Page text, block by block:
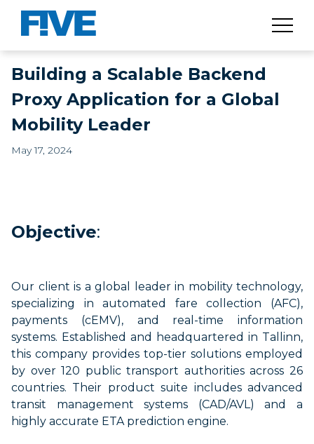
Building a Scalable Backend
Proxy Application for a Global
Mobility Leader
May 17, 2024
Objective:
Our client is a global leader in mobility technology,
specializing in automated fare collection (AFC),
payments (cEMV), and real-time information
systems. Established and headquartered in Tallinn,
this company provides top-tier solutions employed
by over 120 public transport authorities across 26
countries. Their product suite includes advanced
transit management systems (CAD/AVL) and a
highly accurate ETA prediction engine.